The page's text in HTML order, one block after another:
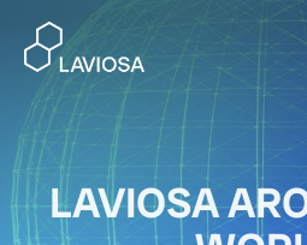
content
LAVIOSA